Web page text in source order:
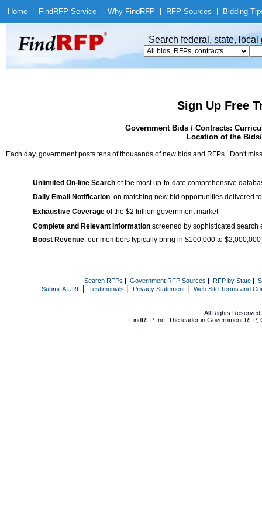
Home Find RFP Service Why Find RFP RFP Sources Bidding
Search federal, state,
Sign Up Free
Government Bids / Contracts:
Location of the
Each day, government posts tens of thousands of new bids and RFPs. Don't
Unlimited On-line Search of the most up-to-date comprehensive
Daily Email Notification on matching new bid opportunities delivered
Exhaustive Coverage of the $2 trillion government market
Complete and Relevant Information screened by sophisticated search
Boost Revenue: our members typically bring in $100,000 to
Search RFPs | Government RFP Sources | RFP by State|
Submit A URL | Testimonials Privacy Statement| Web Site Terms and
All Rights
FindRFP Inc, The leader in Government RFP,